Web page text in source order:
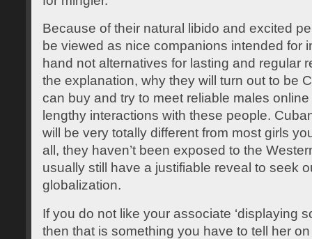
Because of their natural libido and excited
be viewed as nice companions intended for
hand not alternatives for lasting and regular
the explanation, why they will turn out to be
can buy and try to meet reliable males
lengthy interactions with these people.
will be very totally different from most girls
all, they haven’t been exposed to the
usually still have a justifiable reveal to seek
globalization.
If you do not like your associate ‘displaying
then that is something you have to tell her